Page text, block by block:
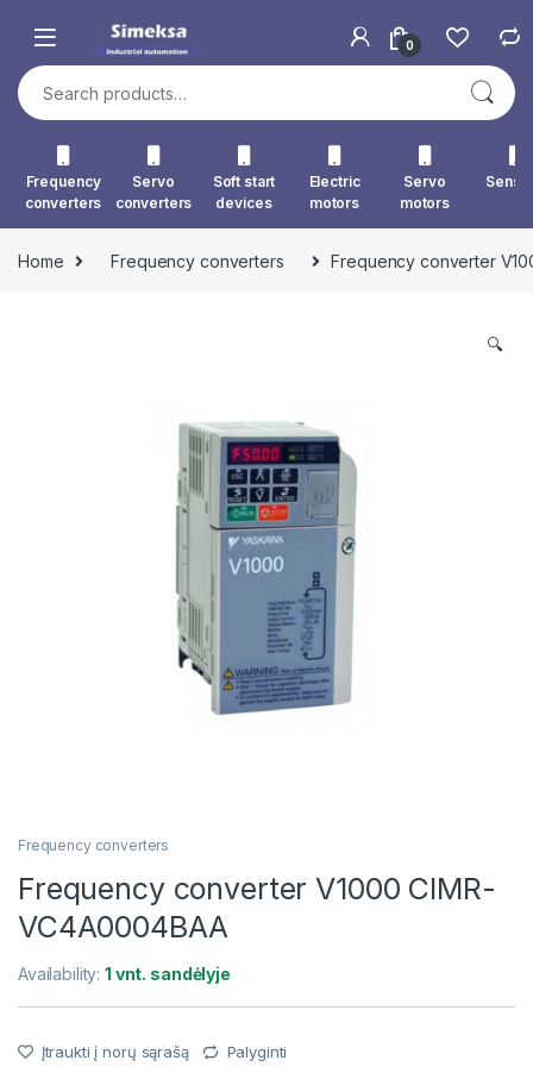
0
Search for:
Frequency
converters
Servo
converters
Soft start
devices
Electric
motors
Servo
motors
Home Frequency converters Frequency converter
🔍
Frequency converters
Frequency converter V1000 CIMR-
VC4A0004BAA
Availability:1 vnt. sandėlyje
Įtraukti į norų sąrašą Palyginti